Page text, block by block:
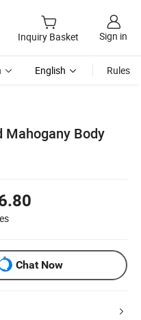
Inquiry Basket Sign in
English Rules
Mahogany Body
Chat Now